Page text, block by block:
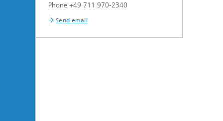
Phone +49 711 970-2340
Send email